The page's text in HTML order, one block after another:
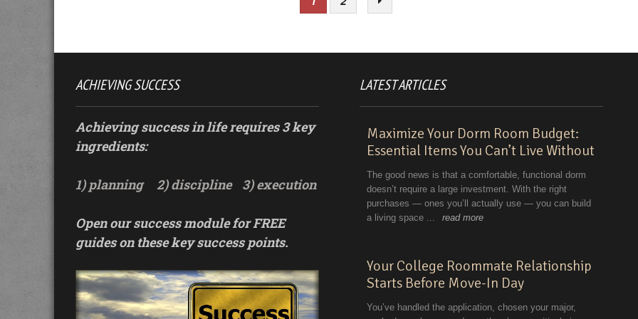
ACHIEVING SUCCESS
Achieving success in life requires 3 key
ingredients:
1) planning 2) discipline 3) execution
Open our success module for FREE
guides on these key success points.
LATEST ARTICLES